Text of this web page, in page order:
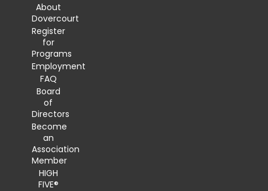
About
Dovercourt
Register
for
Programs
Employment
FAQ
Board
of
Directors
Become
an
Association
Member
HIGH
FIVE®